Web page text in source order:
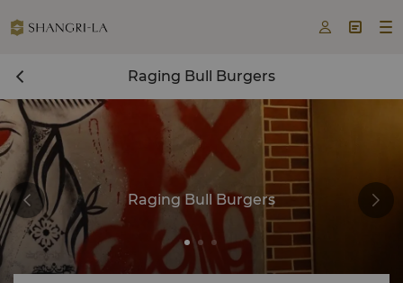
  
Raging Bull Burgers
Raging Bull Burgers